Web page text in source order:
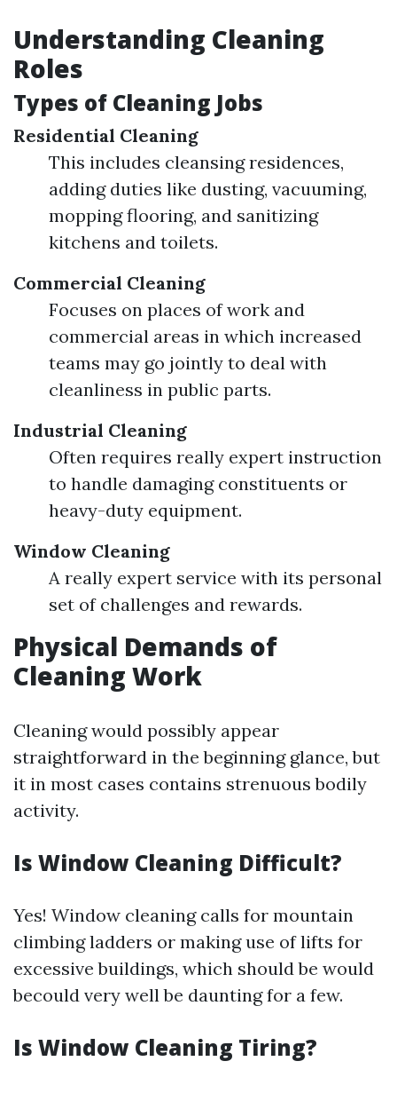
Understanding Cleaning
Roles
Types of Cleaning Jobs
Residential Cleaning
This includes cleansing residences,
adding duties like dusting, vacuuming,
mopping flooring, and sanitizing
kitchens and toilets.
Commercial Cleaning
Focuses on places of work and
commercial areas in which increased
teams may go jointly to deal with
cleanliness in public parts.
Industrial Cleaning
Often requires really expert instruction
to handle damaging constituents or
heavy-duty equipment.
Window Cleaning
A really expert service with its personal
set of challenges and rewards.
Physical Demands of
Cleaning Work
Cleaning would possibly appear
straightforward in the beginning glance, but
it in most cases contains strenuous bodily
activity.
Is Window Cleaning Difficult?
Yes! Window cleaning calls for mountain
climbing ladders or making use of lifts for
excessive buildings, which should be would
becould very well be daunting for a few.
Is Window Cleaning Tiring?